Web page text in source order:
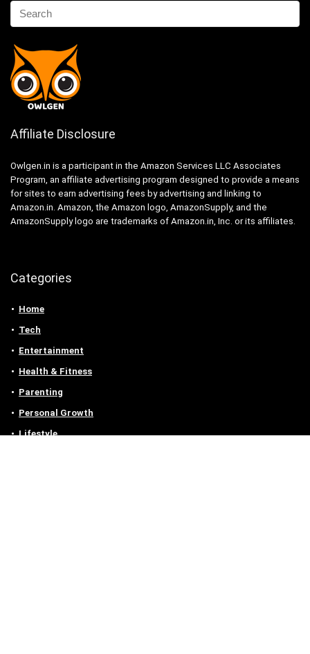
Affiliate Disclosure
Owlgen.in is a participant in the Amazon Services LLC Associates
Program, an affiliate advertising program designed to provide a means
for sites to earn advertising fees by advertising and linking to
Amazon.in. Amazon, the Amazon logo, AmazonSupply, and the
AmazonSupply logo are trademarks of Amazon.in, Inc. or its affiliates.
Categories
Home
Tech
Entertainment
Health & Fitness
Parenting
Personal Growth
Lifestyle